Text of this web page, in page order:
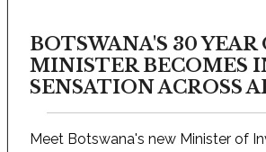
BOTSWANA'S 30 YEAR
MINISTER BECOMES
SENSATION ACROSS
Meet Botswana's new Minister of